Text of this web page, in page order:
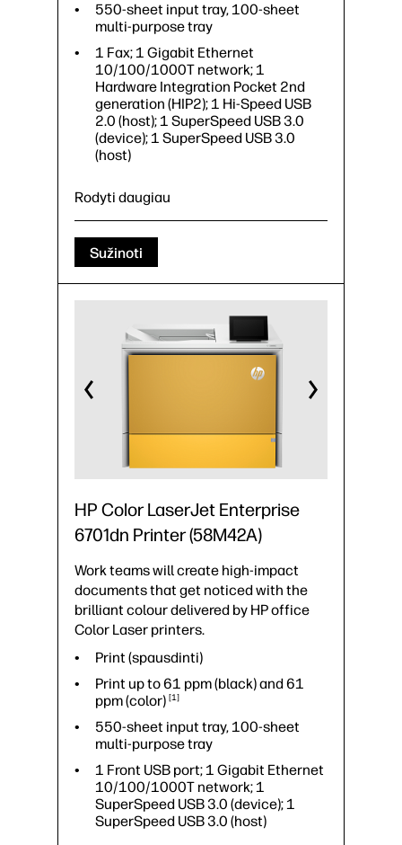
550-sheet input tray, 100-sheet
multi-purpose tray
1 Fax; 1 Gigabit Ethernet
10/100/1000T network; 1
Hardware Integration Pocket 2nd
generation (HIP2); 1 Hi-Speed USB
2.0 (host); 1 SuperSpeed USB 3.0
(device); 1 SuperSpeed USB 3.0
(host)
43 ppm(color)
multi-purpose tray
1 Fax; 1 Gigabit Ethernet
Hardware Integration Pocket 2nd
generation (HIP2); 1 Hi-Speed USB
2.0 (host); 1 SuperSpeed USB 3.0
(device); 1 SuperSpeed USB 3.0
(host)
Mobiliojo spausdinimo galimybė:
Apple AirPrint™; Mopria™ Certified;
NFC Touch-to-print (optional)
Rodyti daugiau
Sužinoti
HP Color LaserJet Enterprise
6701dn Printer (58M42A)
Work teams will create high-impact
documents that get noticed with the
brilliant colour delivered by HP office
Color Laser printers.
Print (spausdinti)
Print up to 61 ppm (black) and 61
ppm(color) 1
550-sheet input tray, 100-sheet
multi-purpose tray
1 Front USB port; 1 Gigabit Ethernet
10/100/1000T network; 1
SuperSpeed USB 3.0 (device); 1
SuperSpeed USB 3.0 (host)